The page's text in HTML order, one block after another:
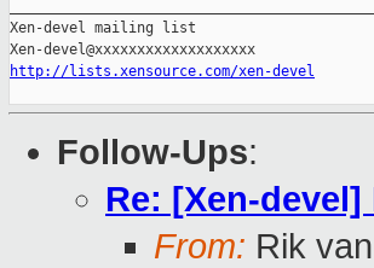
Xen-devel mailing list
http://lists.xensource.com/xen-devel
Follow-Ups:
Re: [Xen-
From: Rik